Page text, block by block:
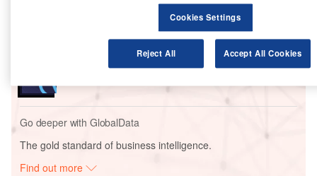
Go deeper with GlobalData
Metrolinx – Eglinton to Scarborough Crosstown
Go deeper with GlobalData
The gold standard of business intelligence.
Find out more
Cookies Settings
Reject All Accept All Cookies